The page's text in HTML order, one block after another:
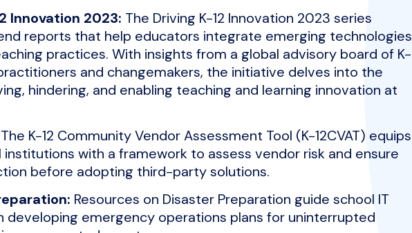
Innovation 2023: The Driving K-12 Innovation 2023 series
reports that help educators integrate emerging technologies
practices. With insights from a global advisory board of K-
and changemakers, the initiative delves into the
hindering, and enabling teaching and learning innovation at
The K-12 Community Vendor Assessment Tool (K-12CVAT) equips
institutions with a framework to assess vendor risk and ensure
before adopting third-party solutions.
Resources on Disaster Preparation guide school IT
developing emergency operations plans for uninterrupted